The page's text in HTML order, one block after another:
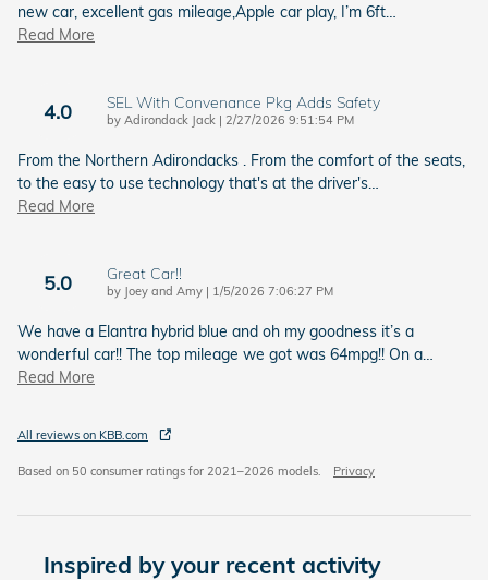
new car, excellent gas mileage,Apple car play, I’m 6ft
Read More
4.0 SEL With Convenance Pkg Adds Safety
by Adirondack Jack | on
2/27/2026 9:51:54 PM
From the Northern Adirondacks . From the comfort of the seats,
to the easy to use technology that's at the driver's
Read More
5.0 Great Car!!
by Joey and Amy | on
1/5/2026 7:06:27 PM
We have a Elantra hybrid blue and oh my goodness it’s a
wonderful car!! The top mileage we got was 64mpg!! On a
Read More
All reviews on KBB.com
Based on 50 consumer ratings for 2021–2026 models. Privacy
Inspired by your recent activity